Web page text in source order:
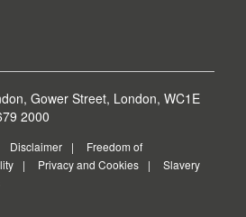
Gower Street, London, WC1E
2000
Disclaimer
Freedom of
Privacy and Cookies
Slavery